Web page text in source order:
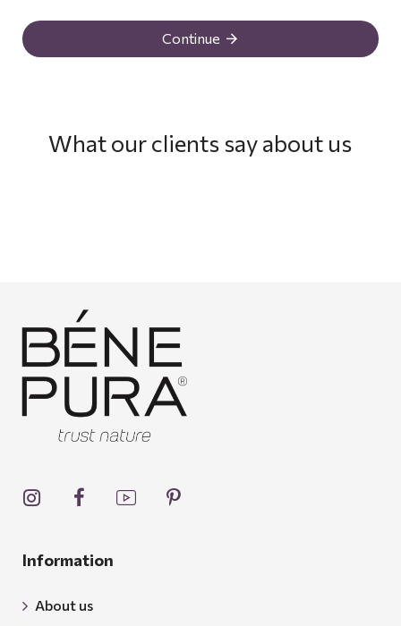
Continue
What our clients say about us
Information
About us